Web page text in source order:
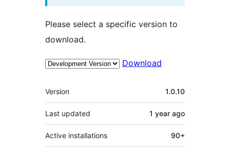
Please select a specific version to
download.
Download
Meta
Version 1.0.10
Last updated 1 year ago
Active installations 90+